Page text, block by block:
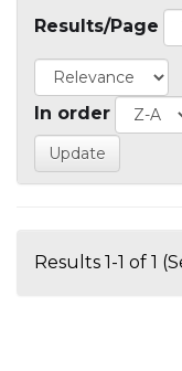
Results/Page
In order
Results 1-1 of 1